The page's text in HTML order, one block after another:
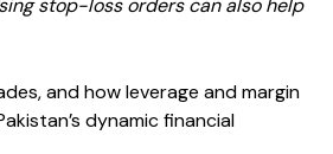
stop-loss orders can also help
and how leverage and margin
dynamic financial